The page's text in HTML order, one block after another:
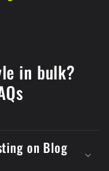
in bulk?
on Blog